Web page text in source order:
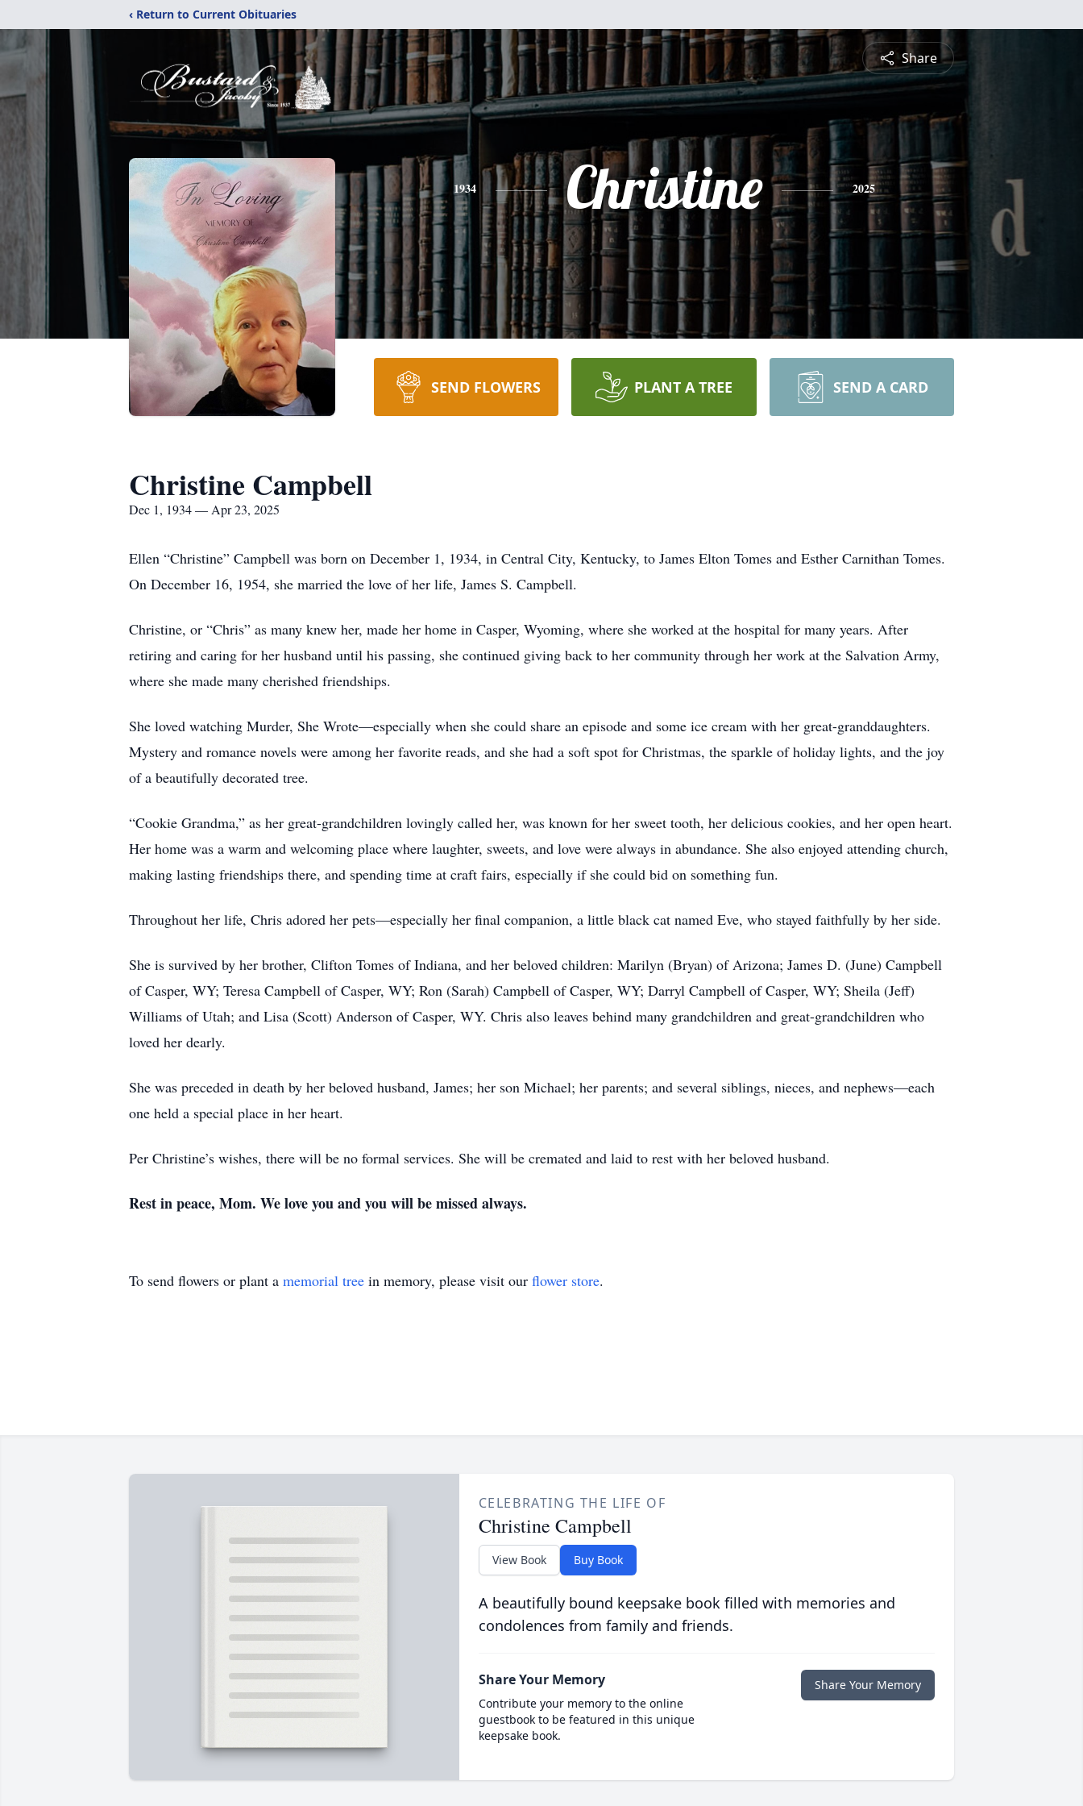
‹ Return to Current Obituaries
Share
1934 Christine 2025
SEND FLOWERS PLANT A TREE SEND A CARD
Christine Campbell
Dec 1, 1934 — Apr 23, 2025
Ellen “Christine” Campbell was born on December 1, 1934, in Central City, Kentucky, to James Elton Tomes and Esther Carnithan Tomes.
On December 16, 1954, she married the love of her life, James S. Campbell.
Christine, or “Chris” as many knew her, made her home in Casper, Wyoming, where she worked at the hospital for many years. After
retiring and caring for her husband until his passing, she continued giving back to her community through her work at the Salvation Army,
where she made many cherished friendships.
She loved watching Murder, She Wrote—especially when she could share an episode and some ice cream with her great-granddaughters.
Mystery and romance novels were among her favorite reads, and she had a soft spot for Christmas, the sparkle of holiday lights, and the joy
of a beautifully decorated tree.
“Cookie Grandma,” as her great-grandchildren lovingly called her, was known for her sweet tooth, her delicious cookies, and her open heart.
Her home was a warm and welcoming place where laughter, sweets, and love were always in abundance. She also enjoyed attending church,
making lasting friendships there, and spending time at craft fairs, especially if she could bid on something fun.
Throughout her life, Chris adored her pets—especially her final companion, a little black cat named Eve, who stayed faithfully by her side.
She is survived by her brother, Clifton Tomes of Indiana, and her beloved children: Marilyn (Bryan) of Arizona; James D. (June) Campbell
of Casper, WY; Teresa Campbell of Casper, WY; Ron (Sarah) Campbell of Casper, WY; Darryl Campbell of Casper, WY; Sheila (Jeff)
Williams of Utah; and Lisa (Scott) Anderson of Casper, WY. Chris also leaves behind many grandchildren and great-grandchildren who
loved her dearly.
She was preceded in death by her beloved husband, James; her son Michael; her parents; and several siblings, nieces, and nephews—each
one held a special place in her heart.
Per Christine’s wishes, there will be no formal services. She will be cremated and laid to rest with her beloved husband.
Rest in peace, Mom. We love you and you will be missed always.
To send flowers or plant a memorial tree in memory, please visit our flower store.
CELEBRATING THE LIFE OF
Christine Campbell
View Book Buy Book
A beautifully bound keepsake book filled with memories and
condolences from family and friends.
Share Your Memory
Contribute your memory to the online
guestbook to be featured in this unique
keepsake book.
Share Your Memory